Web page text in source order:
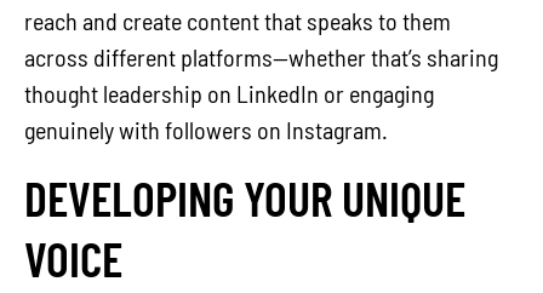
reach and create content that speaks to them
across different platforms—whether that’s sharing
thought leadership on LinkedIn or engaging
genuinely with followers on Instagram.
DEVELOPING YOUR UNIQUE
VOICE